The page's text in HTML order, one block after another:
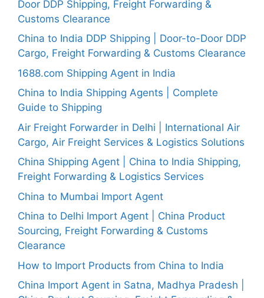
Door DDP Shipping, Freight Forwarding &
Customs Clearance
China to India DDP Shipping | Door-to-Door DDP
Cargo, Freight Forwarding & Customs Clearance
1688.com Shipping Agent in India
China to India Shipping Agents | Complete
Guide to Shipping
Air Freight Forwarder in Delhi | International Air
Cargo, Air Freight Services & Logistics Solutions
China Shipping Agent | China to India Shipping,
Freight Forwarding & Logistics Services
China to Mumbai Import Agent
China to Delhi Import Agent | China Product
Sourcing, Freight Forwarding & Customs
Clearance
How to Import Products from China to India
China Import Agent in Satna, Madhya Pradesh |